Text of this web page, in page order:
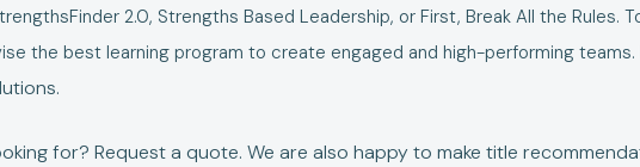
2.0, Strengths Based Leadership, or First, Break All the Rules.
the best learning program to create engaged and high-performing teams.
for? Request a quote. We are also happy to make title